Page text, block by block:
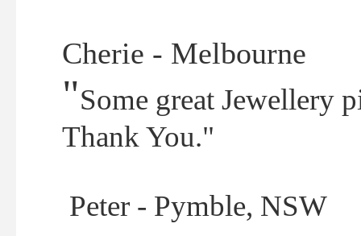
Cherie - Melbourne
"Some great Jewellery
Thank You."
Peter - Pymble, NSW